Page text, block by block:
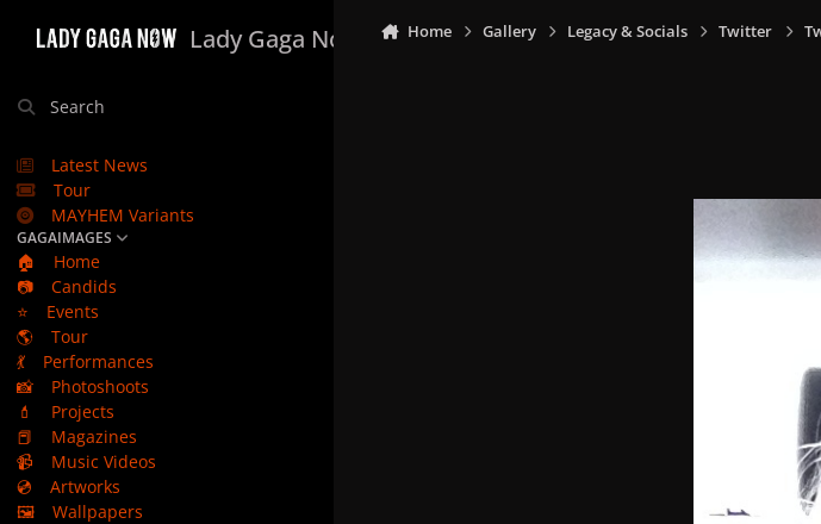
Lady Gaga Now
Search
Latest News
Tour
MAYHEM Variants
GAGAIMAGES
🏠
Home
📷
Candids
⭐
Events
🌎
Tour
💃
Performances
📸
Photoshoots
💄
Projects
📕
Magazines
📹
Music Videos
💿
Artworks
🖼️
Wallpapers
Home Gallery Legacy & Socials Twitter